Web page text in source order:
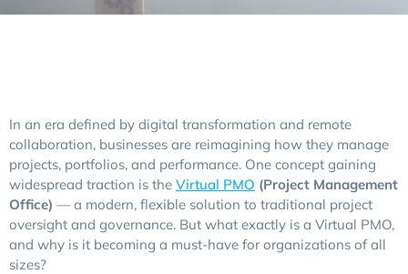
In an era defined by digital transformation and remote
collaboration, businesses are reimagining how they manage
projects, portfolios, and performance. One concept gaining
widespread traction is the Virtual PMO (Project Management
Office) — a modern, flexible solution to traditional project
oversight and governance. But what exactly is a Virtual PMO,
and why is it becoming a must-have for organizations of all
sizes?